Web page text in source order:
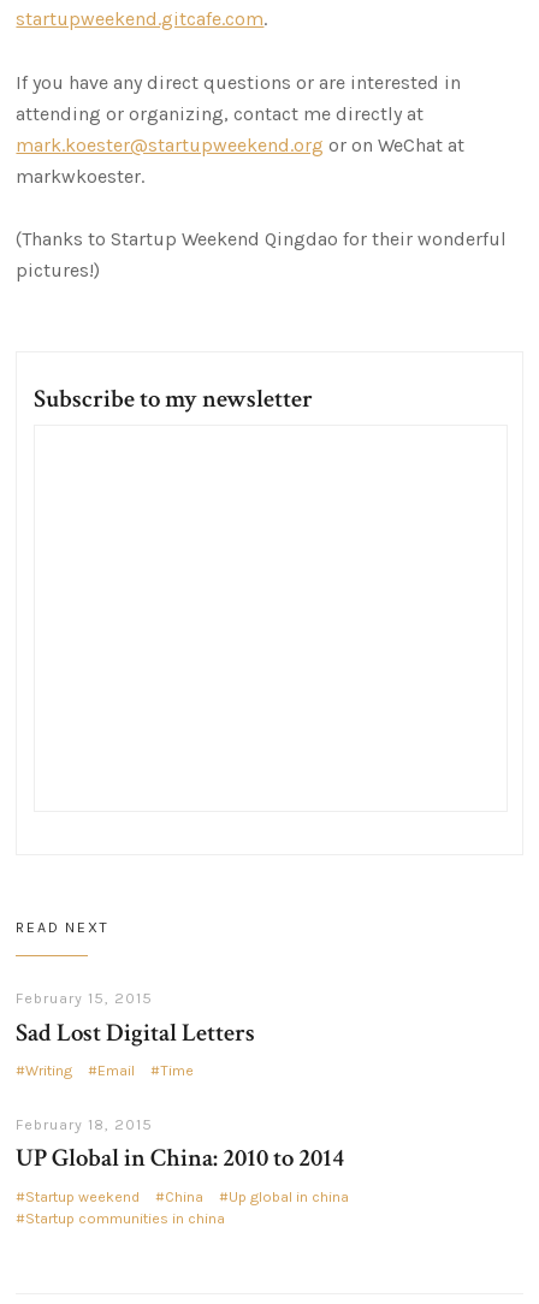
startupweekend.gitcafe.com.
If you have any direct questions or are interested in
attending or organizing, contact me directly at
mark.koester@startupweekend.org or on WeChat at
markwkoester.
(Thanks to Startup Weekend Qingdao for their wonderful
pictures!)
Subscribe to my newsletter
READ NEXT
February 15, 2015
Sad Lost Digital Letters
Writing Email Time
February 18, 2015
UP Global in China: 2010 to 2014
Startup weekend China
Up global in china
Startup communities in china